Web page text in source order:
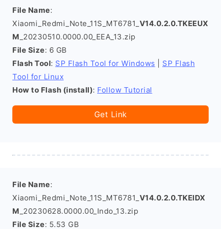
File Name:
Xiaomi_Redmi_Note_11S_MT6781_ V14.0.2.0.TKEEUX
M _20230510.0000.00_EEA_13.zip
File Size: 6 GB
Flash Tool: SP Flash Tool for Windows
SP Flash
Tool for Linux
How to Flash (install): Follow Tutorial
Get Link
File Name:
Xiaomi_Redmi_Note_11S_MT6781_ V14.0.2.0.TKEIDX
M _20230628.0000.00_Indo_13.zip
File Size: 5.53 GB